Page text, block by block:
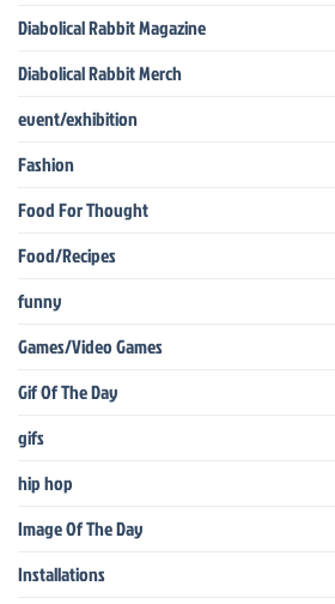
Diabolical Rabbit Magazine
Diabolical Rabbit Merch
event/exhibition
Fashion
Food For Thought
Food/Recipes
funny
Games/Video Games
Gif Of The Day
gifs
hip hop
Image Of The Day
Installations